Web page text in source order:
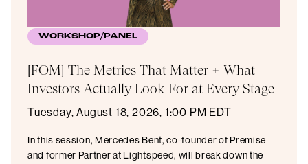
WORKSHOP/PANEL
[FOM] The Metrics That Matter + What
Investors Actually Look For at Every Stage
Tuesday, August 18, 2026, 1:00 PM EDT
In this session, Mercedes Bent, co-founder of Premise
and former Partner at Lightspeed, will break down the